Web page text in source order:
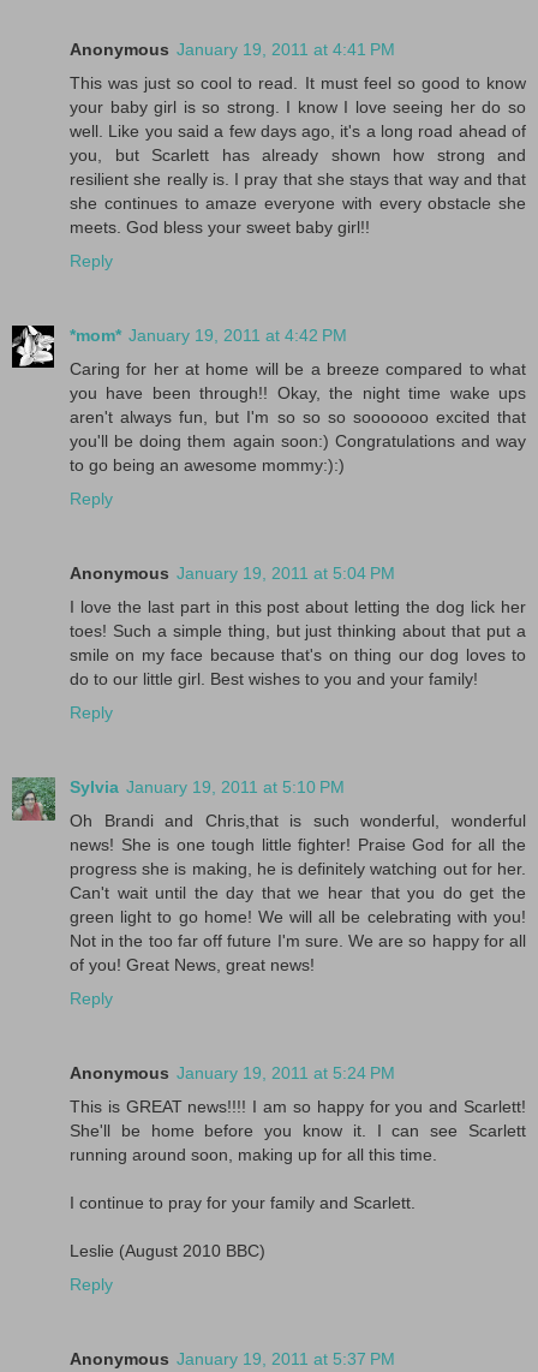
Anonymous January 19, 2011 at 4:41 PM
This was just so cool to read. It must feel so good to know
your baby girl is so strong. I know I love seeing her do so
well. Like you said a few days ago, it's a long road ahead of
you, but Scarlett has already shown how strong and
resilient she really is. I pray that she stays that way and that
she continues to amaze everyone with every obstacle she
meets. God bless your sweet baby girl!!
Reply
*mom* January 19, 2011 at 4:42 PM
Caring for her at home will be a breeze compared to what
you have been through!! Okay, the night time wake ups
aren't always fun, but I'm so so so sooooooo excited that
you'll be doing them again soon:) Congratulations and way
to go being an awesome mommy:):)
Reply
Anonymous January 19, 2011 at 5:04 PM
I love the last part in this post about letting the dog lick her
toes! Such a simple thing, but just thinking about that put a
smile on my face because that's on thing our dog loves to
do to our little girl. Best wishes to you and your family!
Reply
Sylvia January 19, 2011 at 5:10 PM
Oh Brandi and Chris,that is such wonderful, wonderful
news! She is one tough little fighter! Praise God for all the
progress she is making, he is definitely watching out for her.
Can't wait until the day that we hear that you do get the
green light to go home! We will all be celebrating with you!
Not in the too far off future I'm sure. We are so happy for all
of you! Great News, great news!
Reply
Anonymous January 19, 2011 at 5:24 PM
This is GREAT news!!!! I am so happy for you and Scarlett!
She'll be home before you know it. I can see Scarlett
running around soon, making up for all this time.
I continue to pray for your family and Scarlett.
Leslie (August 2010 BBC)
Reply
Anonymous January 19, 2011 at 5:37 PM